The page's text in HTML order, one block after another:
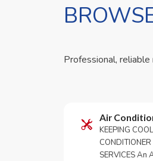
Professional,
Air
KEEPING
SERVICES